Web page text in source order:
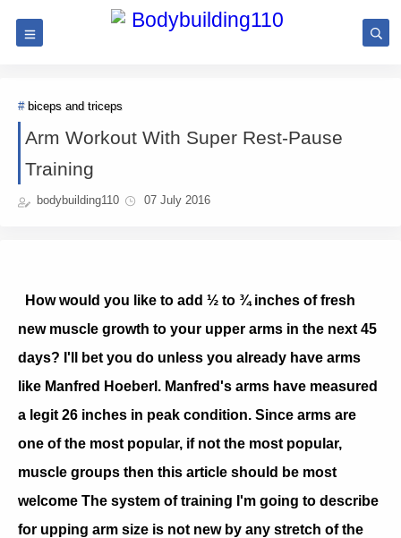
biceps and triceps
Arm Workout With Super Rest-Pause
Training
bodybuilding110 07 July 2016
How would you like to add ½ to ¾ inches of fresh
new muscle growth to your upper arms in the next 45
days? I'll bet you do unless you already have arms
like Manfred Hoeberl. Manfred's arms have measured
a legit 26 inches in peak condition. Since arms are
one of the most popular, if not the most popular,
muscle groups then this article should be most
welcome The system of training I'm going to describe
for upping arm size is not new by any stretch of the